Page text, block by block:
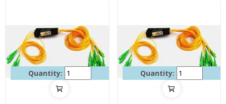
Quantity: Quantity: